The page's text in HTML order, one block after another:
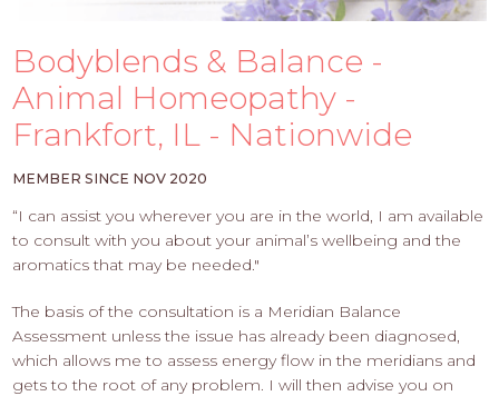
PET
PROS
-
APPLY
HERE
Bodyblends & Balance -
Animal Homeopathy -
Frankfort, IL - Nationwide
MEMBER SINCE NOV 2020
“I can assist you wherever you are in the world, I am available
to consult with you about your animal’s wellbeing and the
aromatics that may be needed."
The basis of the consultation is a Meridian Balance
Assessment unless the issue has already been diagnosed,
which allows me to assess energy flow in the meridians and
gets to the root of any problem. I will then advise you on